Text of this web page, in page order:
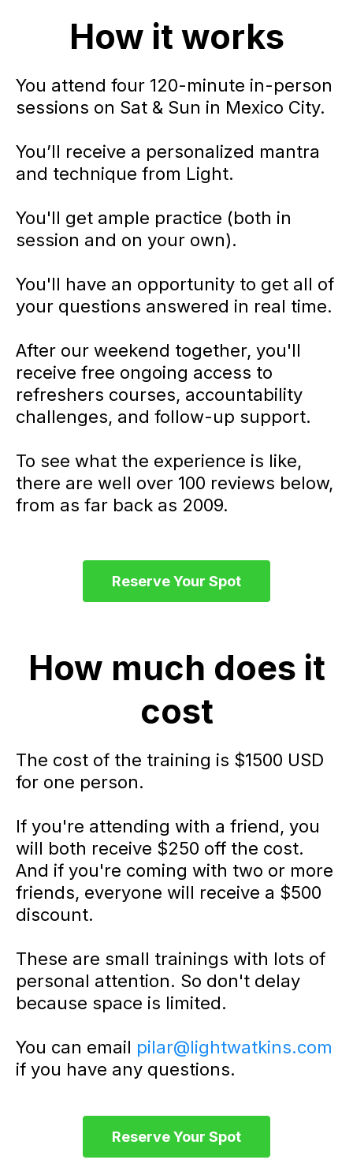
How it works
You attend four 120-minute in-person
sessions on Sat & Sun in Mexico City.
You’ll receive a personalized mantra
and technique from Light.
You'll get ample practice (both in
session and on your own).
You'll have an opportunity to get all of
your questions answered in real time.
After our weekend together, you'll
receive free ongoing access to
refreshers courses, accountability
challenges, and follow-up support.
To see what the experience is like,
there are well over 100 reviews below,
from as far back as 2009.
Reserve Your Spot
How much does it
cost
The cost of the training is $1500 USD
for one person.
If you're attending with a friend, you
will both receive $250 off the cost.
And if you're coming with two or more
friends, everyone will receive a $500
discount.
These are small trainings with lots of
personal attention. So don't delay
because space is limited.
You can email pilar@lightwatkins.com
if you have any questions.
Reserve Your Spot